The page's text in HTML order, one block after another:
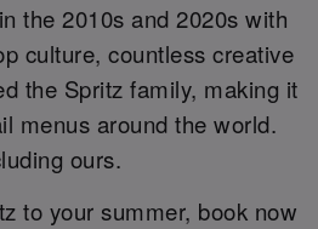
the 2010s and 2020s with
culture, countless creative
the Spritz family, making it
menus around the world.
ours.
to your summer, book now